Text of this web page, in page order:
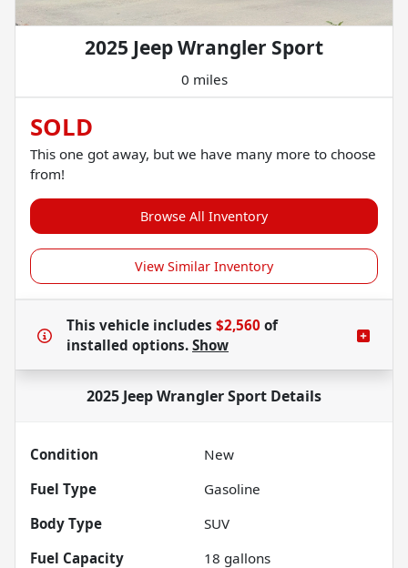
2025 Jeep Wrangler Sport
0 miles
SOLD
This one got away, but we have many more to choose
from!
Browse All Inventory
View Similar Inventory
This vehicle includes $2,560 of
installed options. Show
2025 Jeep Wrangler Sport Details
Condition
New
Fuel Type
Gasoline
Body Type
SUV
Fuel Capacity
18 gallons